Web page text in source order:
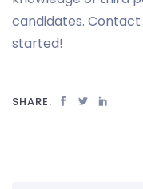
candidates.
started!
SHARE: